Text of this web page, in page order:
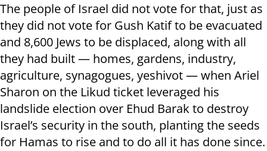
The people of Israel did not vote for that, just as
they did not vote for Gush Katif to be evacuated
and 8,600 Jews to be displaced, along with all
they had built — homes, gardens, industry,
agriculture, synagogues, yeshivot — when Ariel
Sharon on the Likud ticket leveraged his
landslide election over Ehud Barak to destroy
Israel’s security in the south, planting the seeds
for Hamas to rise and to do all it has done since.